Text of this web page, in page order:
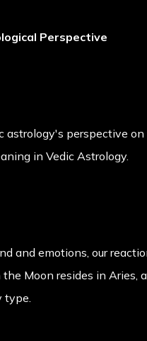
Perspective
astrology's perspective
in Vedic Astrology.
and emotions, our
Moon resides in Aries,
type.